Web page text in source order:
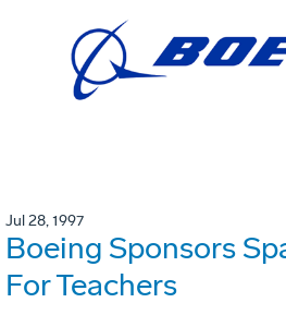
Jul 28, 1997
Boeing Sponsors
For Teachers